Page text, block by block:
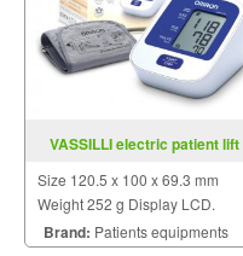
VASSILLI electric patient lift
Size 120.5 x 100 x 69.3 mm
Weight 252 g Display LCD.
Brand: Patients equipments